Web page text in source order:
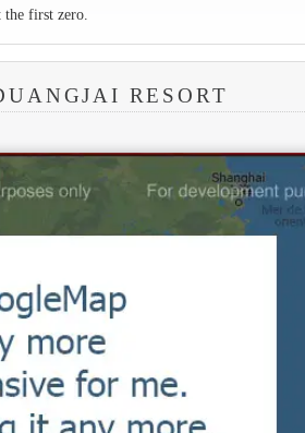
first zero.
RESORT